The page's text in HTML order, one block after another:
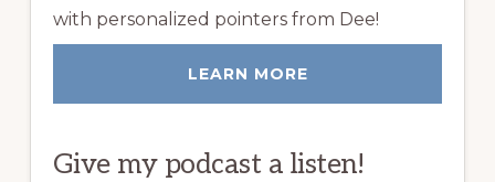
with personalized pointers from Dee!
LEARN MORE
Give my podcast a listen!